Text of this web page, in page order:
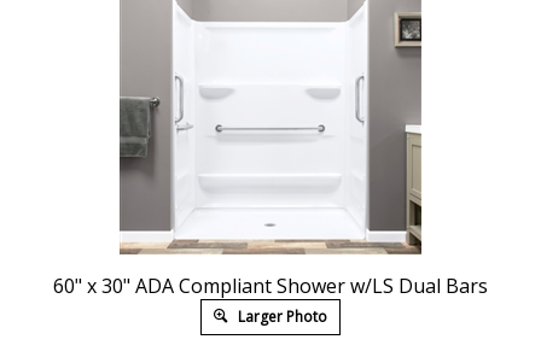
60" x 30" ADA Compliant Shower w/LS Dual Bars
Larger Photo